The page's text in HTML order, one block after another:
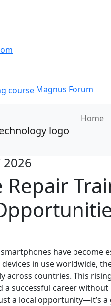
Magnus Forum
Home
2026
have become
in use worldwide,
across countries. This
a successful career
a local opportunity—it’s